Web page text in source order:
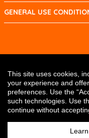
GENERAL USE
This site uses cookies,
your experience and
preferences. Use the
such technologies. Use
continue without